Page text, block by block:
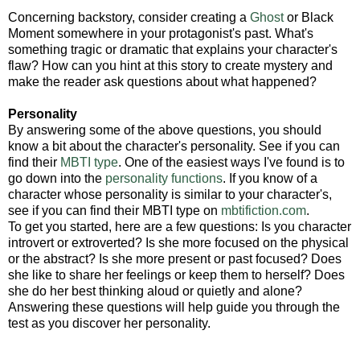
Concerning backstory, consider creating a Ghostor Black
Moment somewhere in your protagonist's past. What's
something tragic or dramatic that explains your character's
flaw? How can you hint at this story to create mystery and
make the reader ask questions about what happened?
Personality
By answering some of the above questions, you should
know a bit about the character's personality. See if you can
find their MBTI type. One of the easiest ways I've found is to
go down into the personality functions. If you know of a
character whose personality is similar to your character's,
see if you can find their MBTI type on mbtifiction.com.
To get you started, here are a few questions: Is you character
introvert or extroverted? Is she more focused on the physical
or the abstract? Is she more present or past focused? Does
she like to share her feelings or keep them to herself? Does
she do her best thinking aloud or quietly and alone?
Answering these questions will help guide you through the
test as you discover her personality.